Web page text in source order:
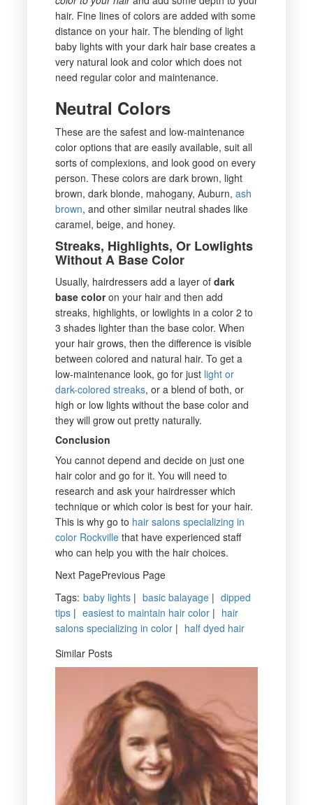
hair. Fine lines of colors are added with some
distance on your hair. The blending of light
baby lights with your dark hair base creates a
very natural look and color which does not
need regular color and maintenance.
Neutral Colors
These are the safest and low-maintenance
color options that are easily available, suit all
sorts of complexions, and look good on every
person. These colors are dark brown, light
brown, dark blonde, mahogany, Auburn, ash
brown, and other similar neutral shades like
caramel, beige, and honey.
Streaks, Highlights, Or Lowlights
Without A Base Color
Usually, hairdressers add a layer of dark
base coloron your hair and then add
streaks, highlights, or lowlights in a color 2 to
3 shades lighter than the base color. When
your hair grows, then the difference is visible
between colored and natural hair. To get a
low-maintenance look, go for just light or
dark-colored streaks, or a blend of both, or
high or low lights without the base color and
they will grow out pretty naturally.
Conclusion
You cannot depend and decide on just one
hair color and go for it. You will need to
research and ask your hairdresser which
technique or which color is best for your hair.
This is why go to hair salons specializing in
color Rockvillethat have experienced staff
who can help you with the hair choices.
Next PagePrevious Page
Tags: baby lights| basic balayage| dipped
tips| easiest to maintain hair color| hair
salons specializing in color| half dyed hair
Similar Posts